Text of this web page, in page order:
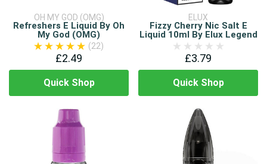
OH MY GOD (OMG)
Refreshers E Liquid By Oh
My God (OMG)
(22)
£2.49
Quick Shop
ELUX
Fizzy Cherry Nic Salt E
Liquid 10ml By Elux Legend
£3.79
Quick Shop